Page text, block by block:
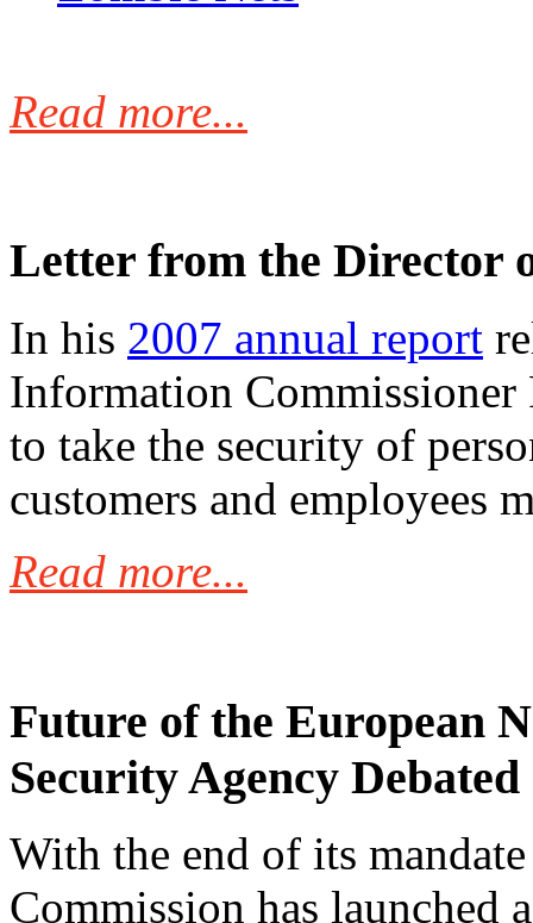
Read more...
Letter from the Director
In his 2007 annual report
Information Commissioner
to take the security of
customers and employees
Read more...
Future of the European
Security Agency Debated
With the end of its
Commission has launched